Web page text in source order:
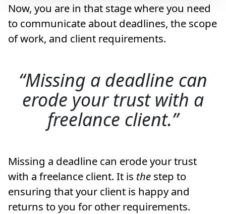
Now, you are in that stage where you need
to communicate about deadlines, the scope
of work, and client requirements.
Missing a deadline can
erode your trust with a
freelance client.
Missing a deadline can erode your trust
with a freelance client. It is the step to
ensuring that your client is happy and
returns to you for other requirements.